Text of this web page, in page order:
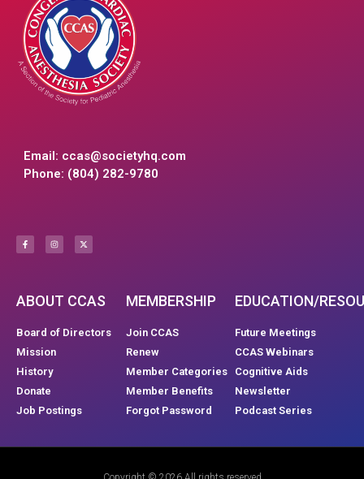
Email: ccas@societyhq.com
Phone: (804) 282-9780
ABOUT CCAS
Board of Directors
Mission
History
Donate
Job Postings
MEMBERSHIP
Join CCAS
Renew
Member Categories
Member Benefits
Forgot Password
EDUCATION/
Future Meetings
CCAS Webinars
Cognitive Aids
Newsletter
Podcast Series